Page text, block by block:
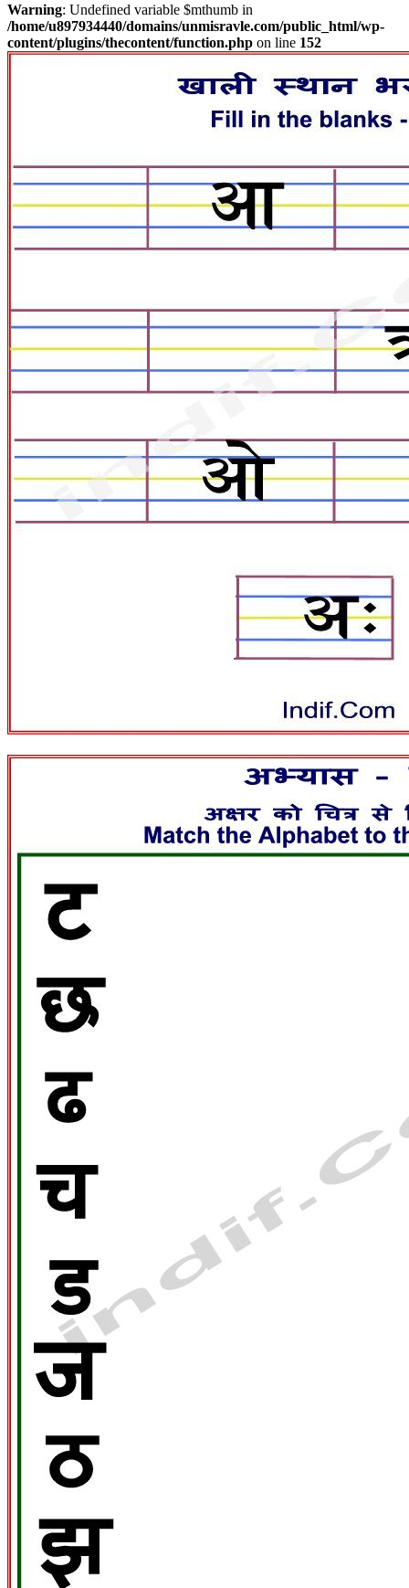
Warning: Undefined variable $mthumb in
/home/u897934440/domains/unmisravle.com/public_html/wp-
content/plugins/thecontent/function.php on line 152